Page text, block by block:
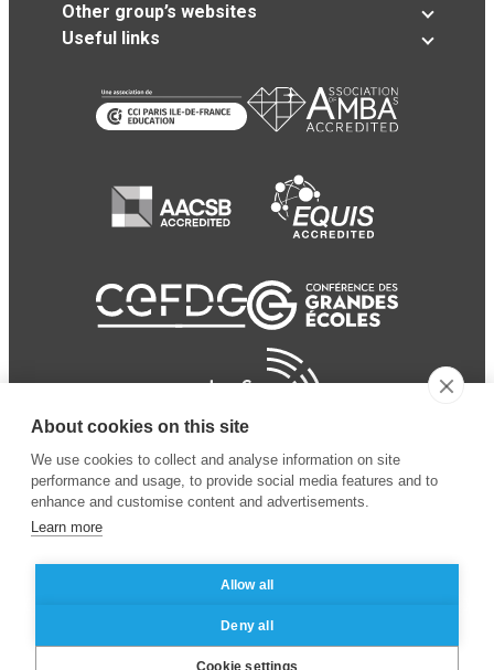
Other group’s websites
Useful links
© 2024 ESSEC Business
School
Legal notice
privacy policy
About cookies on this site
We use cookies to collect and analyse information on site
performance and usage, to provide social media features and to
enhance and customise content and advertisements.
Learn more
Allow all
Deny all
Cookie settings